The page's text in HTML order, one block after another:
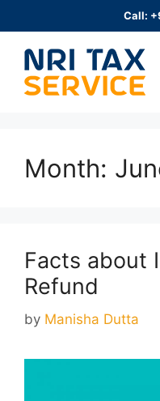
to
content
Call:
Month:
Facts about
Refund
by Manisha Dutta